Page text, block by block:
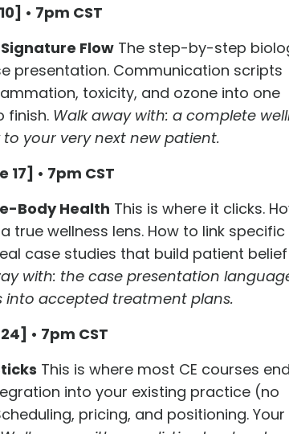
• 7pm CST
Flow The step-by-step
presentation. Communication scripts
toxicity, and ozone into one
finish. Walk away with: a complete
your very next new patient.
• 7pm CST
Body Health This is where it clicks.
wellness lens. How to link specific
case studies that build patient belief
with: the case presentation
into accepted treatment plans.
• 7pm CST
This is where most CE courses
into your existing practice (no
pricing, and positioning. Your